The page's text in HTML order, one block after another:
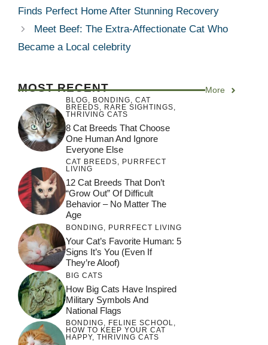
Finds Perfect Home After Stunning Recovery
Meet Beef: The Extra-Affectionate Cat Who
Became a Local celebrity
MOST RECENT More
BLOG, BONDING, CAT
BREEDS, RARE SIGHTINGS,
THRIVING CATS
8 Cat Breeds That Choose
One Human And Ignore
Everyone Else
CAT BREEDS, PURRFECT
LIVING
12 Cat Breeds That Don’t
“Grow Out” Of Difficult
Behavior – No Matter The
Age
BONDING, PURRFECT LIVING
Your Cat’s Favorite Human: 5
Signs It’s You (Even If
They’re Aloof)
BIG CATS
How Big Cats Have Inspired
Military Symbols And
National Flags
BONDING, FELINE SCHOOL,
HOW TO KEEP YOUR CAT
HAPPY, THRIVING CATS